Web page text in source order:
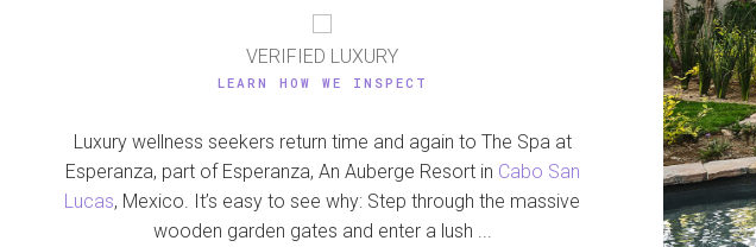
VERIFIED LUXURY
LEARN HOW WE INSPECT
Luxury wellness seekers return time and again to The Spa at
Esperanza, part of Esperanza, An Auberge Resort in Cabo San
Lucas, Mexico. It’s easy to see why: Step through the massive
wooden garden gates and enter a lush ...